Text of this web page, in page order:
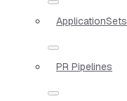
ApplicationSets
PR Pipelines